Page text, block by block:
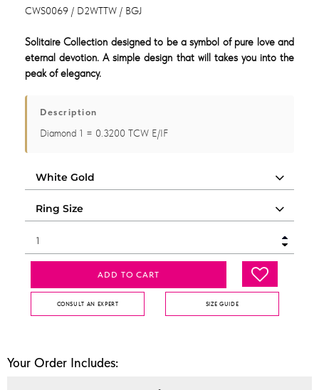
CWS0069 / D2WTTW / BGJ
Solitaire Collection designed to be a symbol of pure love and
eternal devotion. A simple design that will takes you into the
peak of elegancy.
Description
Diamond 1 = 0.3200 TCW E/IF
ADD TO CART
CONSULT AN EXPERT SIZE GUIDE
Your Order Includes: